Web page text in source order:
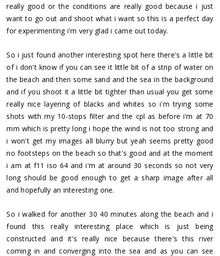
really good or the conditions are really good because i just
want to go out and shoot what i want so this is a perfect day
for experimenting i'm very glad i came out today.
So i just found another interesting spot here there's a little bit
of i don't know if you can see it little bit of a strip of water on
the beach and then some sand and the sea in the background
and if you shoot it a little bit tighter than usual you get some
really nice layering of blacks and whites so i'm trying some
shots with my 10-stops filter and the cpl as before i'm at 70
mm which is pretty long i hope the wind is not too strong and
i won't get my images all blurry but yeah seems pretty good
no footsteps on the beach so that's good and at the moment
i am at f11 iso 64 and i'm at around 30 seconds so not very
long should be good enough to get a sharp image after all
and hopefully an interesting one.
So i walked for another 30 40 minutes along the beach and i
found this really interesting place which is just being
constructed and it's really nice because there's this river
coming in and converging into the sea and as you can see